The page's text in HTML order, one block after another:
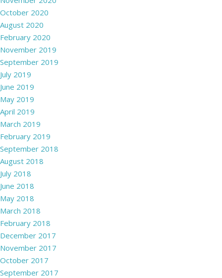
October 2020
August 2020
February 2020
November 2019
September 2019
July 2019
June 2019
May 2019
April 2019
March 2019
February 2019
September 2018
August 2018
July 2018
June 2018
May 2018
March 2018
February 2018
December 2017
November 2017
October 2017
September 2017